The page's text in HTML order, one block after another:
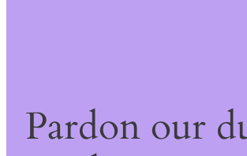
Pardon our